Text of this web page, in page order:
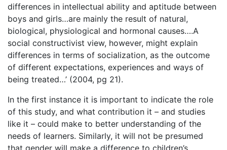
differences in intellectual ability and aptitude between
boys and girls…are mainly the result of natural,
biological, physiological and hormonal causes….A
social constructivist view, however, might explain
differences in terms of socialization, as the outcome
of different expectations, experiences and ways of
being treated…’ (2004, pg 21).
In the first instance it is important to indicate the role
of this study, and what contribution it – and studies
like it – could make to better understanding of the
needs of learners. Similarly, it will not be presumed
that gender will make a difference to children’s